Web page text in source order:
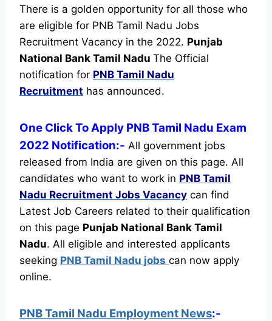
There is a golden opportunity for all those who
are eligible for PNB Tamil Nadu Jobs
Recruitment Vacancy in the 2022. Punjab
National Bank Tamil Nadu The Official
notification for PNB Tamil Nadu
Recruitment has announced.
One Click To Apply PNB Tamil Nadu Exam
2022 Notification:- All government jobs
released from India are given on this page. All
candidates who want to work in PNB Tamil
Nadu Recruitment Jobs Vacancy can find
Latest Job Careers related to their qualification
on this page Punjab National Bank Tamil
Nadu. All eligible and interested applicants
seeking PNB Tamil Nadu jobs can now apply
online.
PNB Tamil Nadu Employment News:-